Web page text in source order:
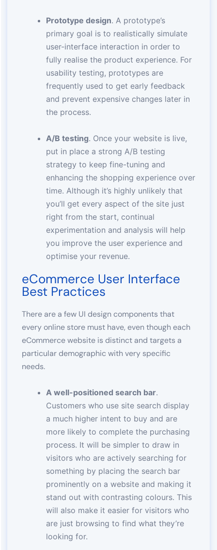
Prototype design. A prototype’s
primary goal is to realistically simulate
user-interface interaction in order to
fully realise the product experience. For
usability testing, prototypes are
frequently used to get early feedback
and prevent expensive changes later in
the process.
A/B testing. Once your website is live,
put in place a strong A/B testing
strategy to keep fine-tuning and
enhancing the shopping experience over
time. Although it’s highly unlikely that
you’ll get every aspect of the site just
right from the start, continual
experimentation and analysis will help
you improve the user experience and
optimise your revenue.
eCommerce User Interface
Best Practices
There are a few UI design components that
every online store must have, even though each
eCommerce website is distinct and targets a
particular demographic with very specific
needs.
A well-positioned search bar.
Customers who use site search display
a much higher intent to buy and are
more likely to complete the purchasing
process. It will be simpler to draw in
visitors who are actively searching for
something by placing the search bar
prominently on a website and making it
stand out with contrasting colours. This
will also make it easier for visitors who
are just browsing to find what they’re
looking for.